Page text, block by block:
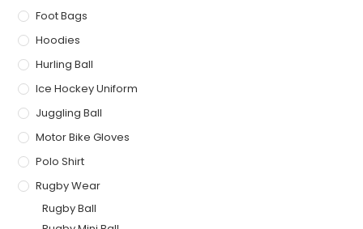
Foot Bags
Hoodies
Hurling Ball
Ice Hockey Uniform
Juggling Ball
Motor Bike Gloves
Polo Shirt
Rugby Wear
Rugby Ball